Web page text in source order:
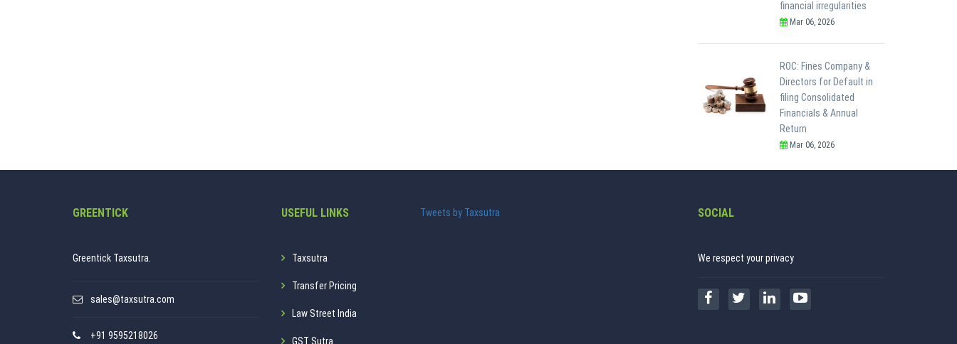
financial irregularities
Mar 06, 2026
ROC: Fines Company &
Directors for Default in
filing Consolidated
Financials & Annual
Return
Mar 06, 2026
GREENTICK
Greentick Taxsutra.
sales@taxsutra.com
+91 9595218026
USEFUL LINKS
Taxsutra
Transfer Pricing
Law Street India
GST Sutra
Tweets by Taxsutra SOCIAL
We respect your privacy